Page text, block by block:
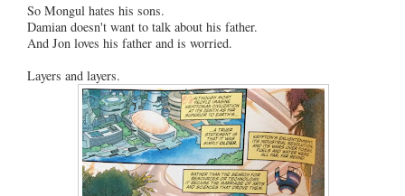
So Mongul hates his sons.
Damian doesn't want to talk about his father.
And Jon loves his father and is worried.
Layers and layers.